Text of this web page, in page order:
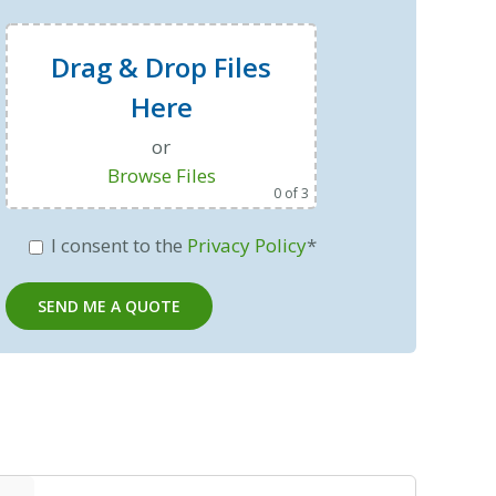
Drag & Drop Files
Here
or
Browse Files
0 of 3
I consent to the Privacy Policy*